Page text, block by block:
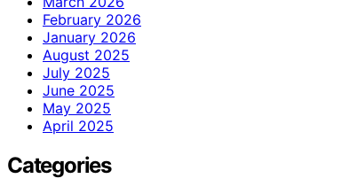
February 2026
January 2026
August 2025
July 2025
June 2025
May 2025
April 2025
Categories